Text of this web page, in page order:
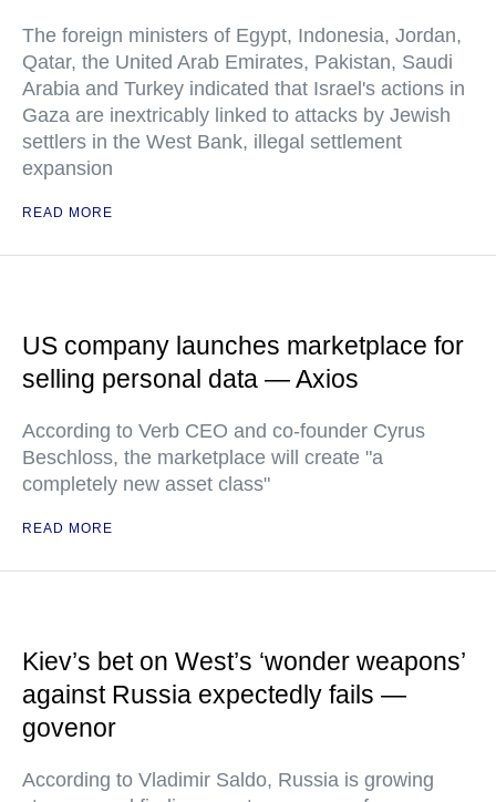
The foreign ministers of Egypt, Indonesia, Jordan,
Qatar, the United Arab Emirates, Pakistan, Saudi
Arabia and Turkey indicated that Israel's actions in
Gaza are inextricably linked to attacks by Jewish
settlers in the West Bank, illegal settlement
expansion
READ MORE
US company launches marketplace for
selling personal data — Axios
According to Verb CEO and co-founder Cyrus
Beschloss, the marketplace will create "a
completely new asset class"
READ MORE
Kiev’s bet on West’s ‘wonder weapons’
against Russia expectedly fails —
govenor
According to Vladimir Saldo, Russia is growing